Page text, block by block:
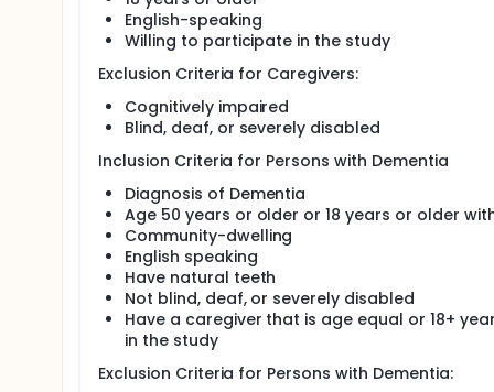
control (non-tailored usual care) group.
Full description
This study aims to develop and evaluate a
community-dwelling persons with dementia,
relationship. The study consists of two phases.
intervention based on caregiver qualitative
efficacy and feasibility of the intervention
Persons with Dementia/caregiver dyads. Control
functionally-tailored oral care intervention. We
After data collection, the differences in the
symptoms during oral care, caregiver outcomes
The specific aims of this study are:
Aim 1. Develop a staged and modifiable dyadic
rehabilitation for community-dwelling persons
caregivers (CGs). Based on the literature review
modules (e.g., environmental changes), CG
oral care techniques), will be developed
English-speaking
Willing to participate in the study
Exclusion Criteria for Caregivers:
Cognitively impaired
Blind, deaf, or severely disabled
Inclusion Criteria for Persons with Dementia
Diagnosis of Dementia
Age 50 years or older or 18 years or older
Community-dwelling
English speaking
Have natural teeth
Not blind, deaf, or severely disabled
Have a caregiver that is age equal or 18+
in the study
Exclusion Criteria for Persons with Dementia: